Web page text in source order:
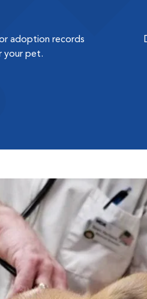
adoption records
your pet.